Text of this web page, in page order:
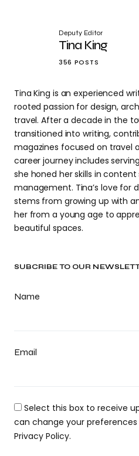
SUBCRIBE TO OUR
Name
Email
Select this box to receive
can change your
Privacy Policy.
Deputy Editor
Tina King
356 POSTS
Tina King is an experienced
rooted passion for design,
travel. After a decade in the
transitioned into writing,
magazines focused on travel
career journey includes
she honed her skills in
management. Tina’s love for
stems from growing up with
her from a young age to
beautiful spaces.